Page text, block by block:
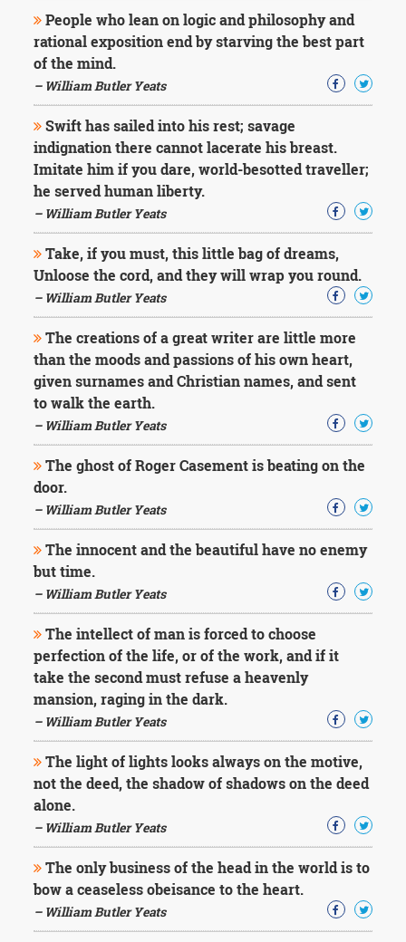
People who lean on logic and philosophy and
rational exposition end by starving the best part
of the mind.
– William Butler Yeats
Swift has sailed into his rest; savage
indignation there cannot lacerate his breast.
Imitate him if you dare, world-besotted traveller;
he served human liberty.
– William Butler Yeats
Take, if you must, this little bag of dreams,
Unloose the cord, and they will wrap you round.
– William Butler Yeats
The creations of a great writer are little more
than the moods and passions of his own heart,
given surnames and Christian names, and sent
to walk the earth.
– William Butler Yeats
The ghost of Roger Casement is beating on the
door.
– William Butler Yeats
The innocent and the beautiful have no enemy
but time.
– William Butler Yeats
The intellect of man is forced to choose
perfection of the life, or of the work, and if it
take the second must refuse a heavenly
mansion, raging in the dark.
– William Butler Yeats
The light of lights looks always on the motive,
not the deed, the shadow of shadows on the deed
alone.
– William Butler Yeats
The only business of the head in the world is to
bow a ceaseless obeisance to the heart.
– William Butler Yeats